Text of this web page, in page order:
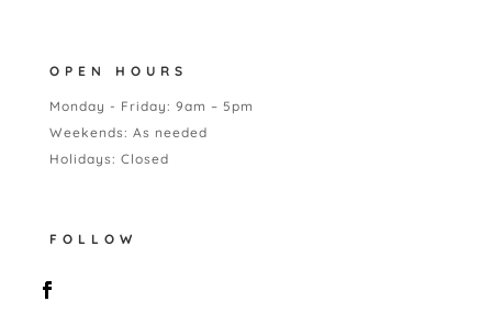
OPEN HOURS
Monday - Friday: 9am – 5pm
Weekends: As needed
Holidays: Closed
FOLLOW